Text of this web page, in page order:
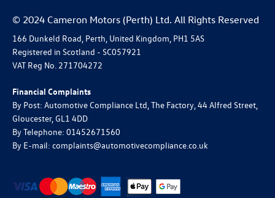
© 2024 Cameron Motors (Perth) Ltd. All Rights Reserved
166 Dunkeld Road, Perth, United Kingdom, PH1 5AS
Registered in Scotland - SC057921
VAT Reg No. 271704272
Financial Complaints
By Post: Automotive Compliance Ltd, The Factory, 44 Alfred Street,
Gloucester, GL1 4DD
By Telephone: 01452671560
By E-mail: complaints@automotivecompliance.co.uk